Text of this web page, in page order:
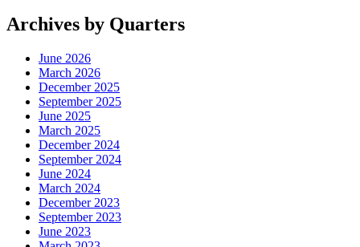
Archives by Quarters
June 2026
March 2026
December 2025
September 2025
June 2025
March 2025
December 2024
September 2024
June 2024
March 2024
December 2023
September 2023
June 2023